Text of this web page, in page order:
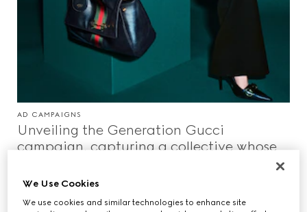
AD CAMPAIGNS
Unveiling the Generation Gucci
campaign, capturing a collective whose
between reality and the surreal.
We Use Cookies
We use cookies and similar technologies to enhance site